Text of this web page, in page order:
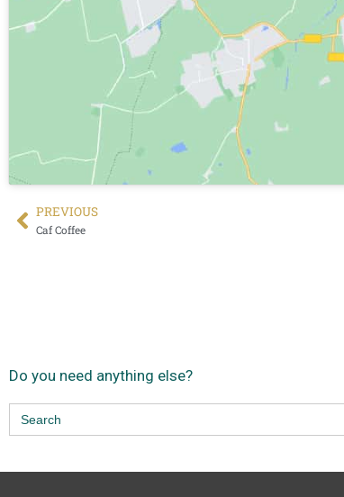
PREVIOUS
Caf Coffee
Do you need anything else?
Search
for: